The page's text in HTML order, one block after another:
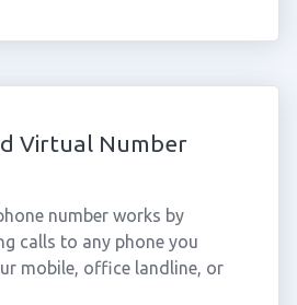
Virtual Number
number works by
calls to any phone you
mobile, office landline, or